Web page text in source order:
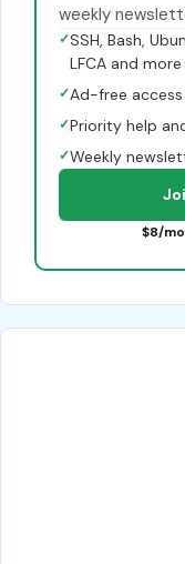
weekly
✓SSH, Bash,
LFCA and more
✓Ad-free
✓Priority help
✓Weekly
$8/mo